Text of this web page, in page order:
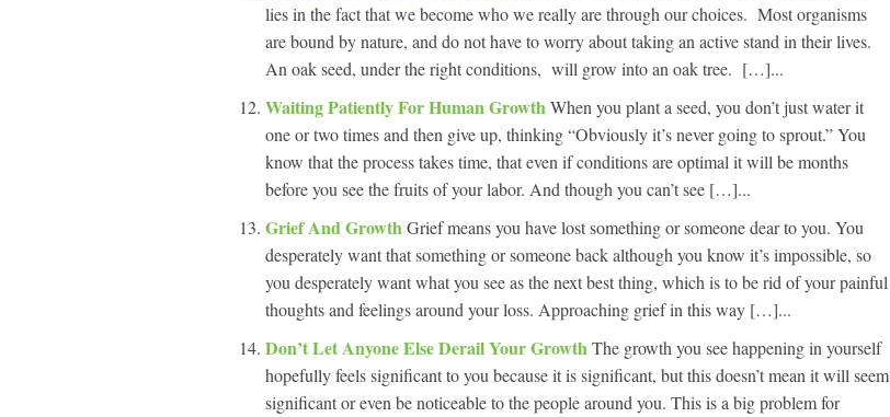
lies in the fact that we become who we really are through our choices. Most organisms
are bound by nature, and do not have to worry about taking an active stand in their lives.
An oak seed, under the right conditions, will grow into an oak tree. […]...
Waiting Patiently For Human GrowthWhen you plant a seed, you don’t just water it
one or two times and then give up, thinking “Obviously it’s never going to sprout.” You
know that the process takes time, that even if conditions are optimal it will be months
before you see the fruits of your labor. And though you can’t see […]...
Grief And GrowthGrief means you have lost something or someone dear to you. You
desperately want that something or someone back although you know it’s impossible, so
you desperately want what you see as the next best thing, which is to be rid of your painful
thoughts and feelings around your loss. Approaching grief in this way […]...
Don’t Let Anyone Else Derail Your GrowthThe growth you see happening in yourself
hopefully feels significant to you because it is significant, but this doesn’t mean it will seem
significant or even be noticeable to the people around you. This is a big problem for